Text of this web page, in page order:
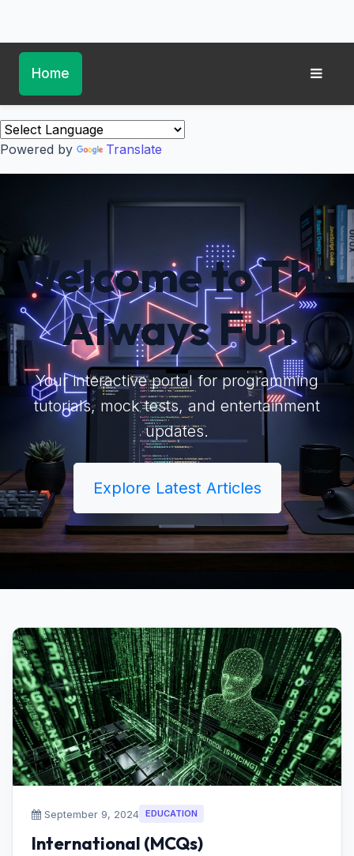
Home
Powered by Translate
Welcome to The
Always Fun
Your interactive portal for programming
tutorials, mock tests, and entertainment
updates.
Explore Latest Articles
September 9, 2024 EDUCATION
International (MCQs)